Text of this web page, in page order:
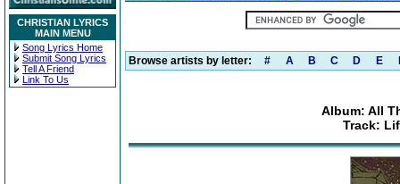
CHRISTIAN LYRICS
MAIN MENU
Song Lyrics Home
Submit Song Lyrics
Tell A Friend
Link To Us
Browse artists by letter: # A B C D E
Album: All
Track: